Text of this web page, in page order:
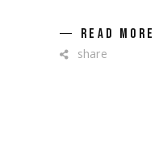
READ MORE
share